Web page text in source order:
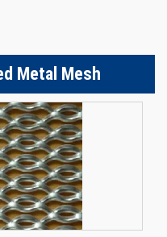
Metal Mesh